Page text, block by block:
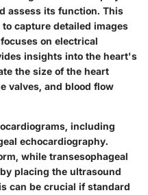
assess its function. This
capture detailed images
on electrical
insights into the heart's
the size of the heart
valves, and blood flow
including
echocardiography.
while transesophageal
placing the ultrasound
can be crucial if standard